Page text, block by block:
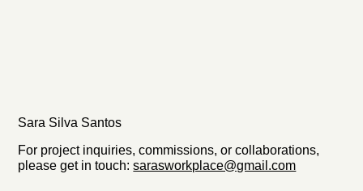
Sara Silva Santos
For project inquiries, commissions, or collaborations,
please get in touch:sarasworkplace@gmail.com